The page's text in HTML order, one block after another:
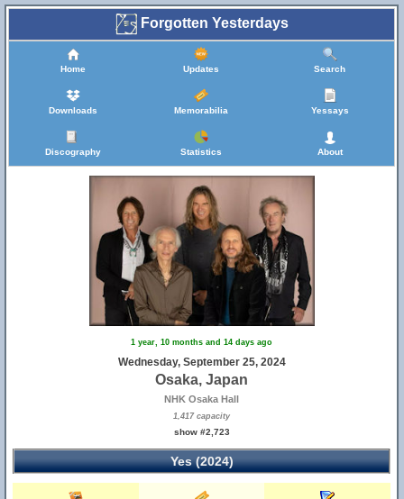
Forgotten Yesterdays
Home Updates Search
Downloads Memorabilia Yessays
Discography Statistics About
1 year, 10 months and 14 days ago
Wednesday, September 25, 2024
Osaka, Japan
NHK Osaka Hall
1,417 capacity
show #2,723
Yes (2024)